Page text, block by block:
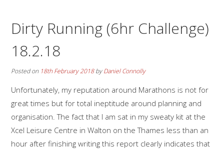
Dirty Running (6hr Challenge)
18.2.18
Posted on 18th February 2018byDaniel Connolly
Unfortunately, my reputation around Marathons is not for
great times but for total ineptitude around planning and
organisation. The fact that I am sat in my sweaty kit at the
Xcel Leisure Centre in Walton on the Thames less than an
hour after finishing writing this report clearly indicates that